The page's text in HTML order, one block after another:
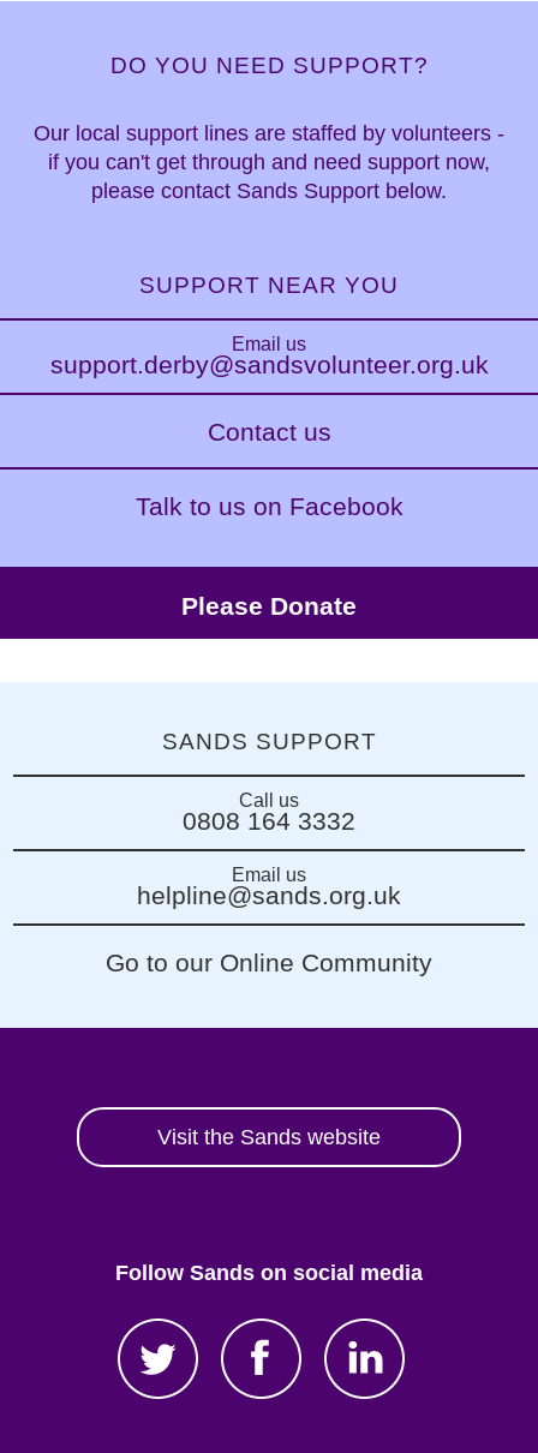
DO YOU NEED SUPPORT?
Our local support lines are staffed by volunteers -
if you can't get through and need support now,
please contact Sands Support below.
SUPPORT NEAR YOU
Email us
support.derby@sandsvolunteer.org.uk
Contact us
Talk to us on Facebook
Please Donate
SANDS SUPPORT
Call us
0808 164 3332
Email us
helpline@sands.org.uk
Go to our Online Community
Visit the Sands website
Follow Sands on social media